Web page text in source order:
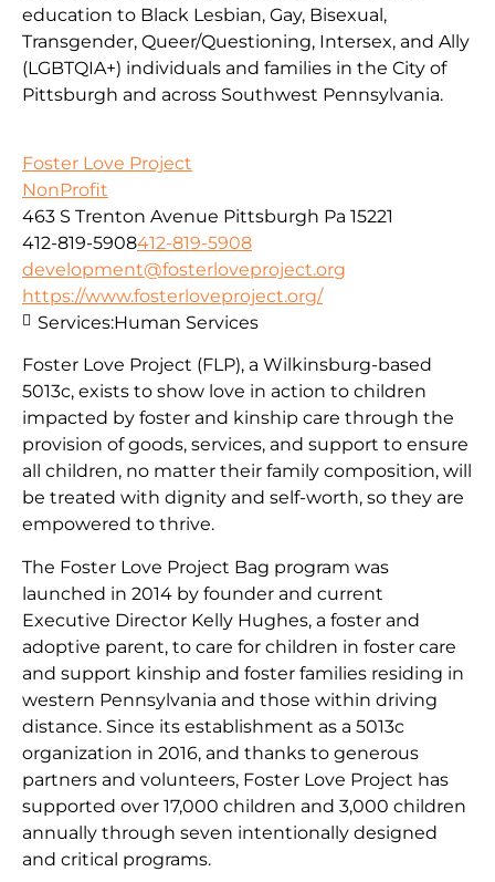
education to Black Lesbian, Gay, Bisexual,
Transgender, Queer/Questioning, Intersex, and Ally
(LGBTQIA+) individuals and families in the City of
Pittsburgh and across Southwest Pennsylvania.
Foster Love Project
NonProfit
463 S Trenton Avenue Pittsburgh Pa 15221
412-819-5908412-819-5908
development@fosterloveproject.org
https://www.fosterloveproject.org/
Foster Love Project (FLP), a Wilkinsburg-based
5013c, exists to show love in action to children
impacted by foster and kinship care through the
provision of goods, services, and support to ensure
all children, no matter their family composition, will
be treated with dignity and self-worth, so they are
empowered to thrive.
The Foster Love Project Bag program was
launched in 2014 by founder and current
Executive Director Kelly Hughes, a foster and
adoptive parent, to care for children in foster care
and support kinship and foster families residing in
western Pennsylvania and those within driving
distance. Since its establishment as a 5013c
organization in 2016, and thanks to generous
partners and volunteers, Foster Love Project has
supported over 17,000 children and 3,000 children
annually through seven intentionally designed
and critical programs.
Services:Human Services